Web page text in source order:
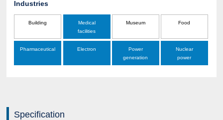
Industries
Building
Medical
facilities
Museum Food
Pharmaceutical Electron
Power
generation
Nuclear
power
Specification